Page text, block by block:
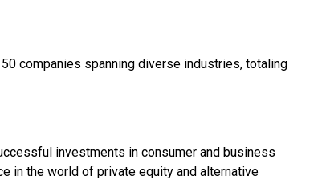
companies spanning diverse industries, totaling
investments in consumer and business
in the world of private equity and alternative